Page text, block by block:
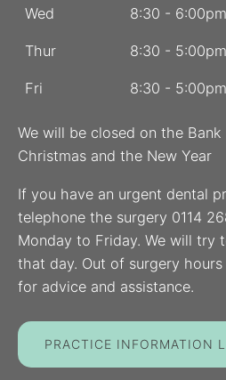
Wed 8:30 - 6:00pm
Thur 8:30 - 5:00pm
Fri 8:30 - 5:00pm
We will be closed on the
Christmas and the New Year
If you have an urgent dental
telephone the surgery 0114
Monday to Friday. We will try
that day. Out of surgery hours
for advice and assistance.
PRACTICE INFORMATION